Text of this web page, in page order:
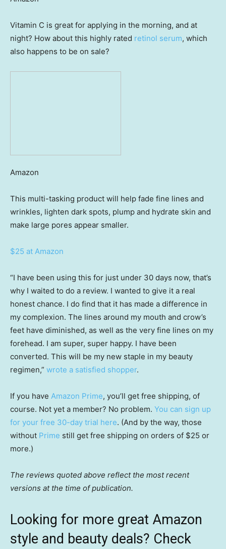
Vitamin C is great for applying in the morning, and at
night? How about this highly rated retinol serum, which
also happens to be on sale?
Amazon
This multi-tasking product will help fade fine lines and
wrinkles, lighten dark spots, plump and hydrate skin and
make large pores appear smaller.
$25 at Amazon
“I have been using this for just under 30 days now, that’s
why I waited to do a review. I wanted to give it a real
honest chance. I do find that it has made a difference in
my complexion. The lines around my mouth and crow’s
feet have diminished, as well as the very fine lines on my
forehead. I am super, super happy. I have been
converted. This will be my new staple in my beauty
regimen,” wrote a satisfied shopper.
If you have Amazon Prime, you’ll get free shipping, of
course. Not yet a member? No problem. You can sign up
for your free 30-day trial here. (And by the way, those
without Prime still get free shipping on orders of $25 or
more.)
The reviews quoted above reflect the most recent
versions at the time of publication.
Looking for more great Amazon
style and beauty deals? Check